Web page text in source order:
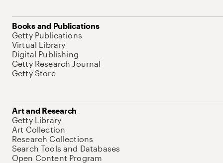
Books and Publications
Getty Publications
Virtual Library
Digital Publishing
Getty Research Journal
Getty Store
Art and Research
Getty Library
Art Collection
Research Collections
Search Tools and Databases
Open Content Program